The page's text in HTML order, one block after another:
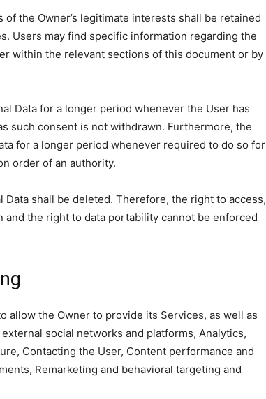
the Owner’s legitimate interests shall be retained
Users may find specific information regarding the
within the relevant sections of this document or by
Data for a longer period whenever the User has
such consent is not withdrawn. Furthermore, the
for a longer period whenever required to do so for
order of an authority.
shall be deleted. Therefore, the right to access,
the right to data portability cannot be enforced
allow the Owner to provide its Services, as well as
social networks and platforms, Analytics,
Contacting the User, Content performance and
Remarketing and behavioral targeting and